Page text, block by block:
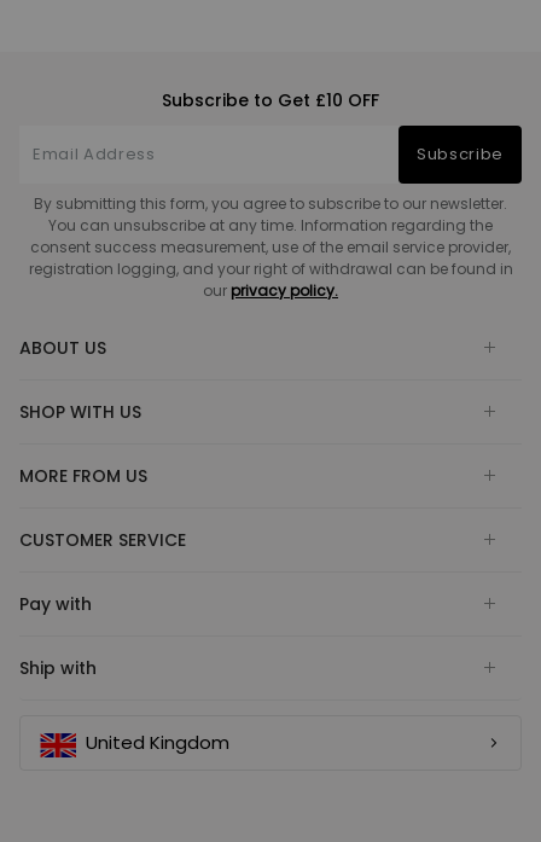
Subscribe to Get £10 OFF
Subscribe
By submitting this form, you agree to subscribe to our newsletter.
You can unsubscribe at any time. Information regarding the
consent success measurement, use of the email service provider,
registration logging, and your right of withdrawal can be found in
our privacy policy.
ABOUT US
SHOP WITH US
MORE FROM US
CUSTOMER SERVICE
Pay with
Ship with
United Kingdom